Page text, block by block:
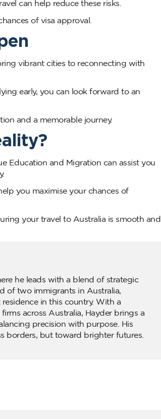
can help reduce these risks.
of visa approval.
vibrant cities to reconnecting with
early, you can look forward to an
and a memorable journey.
Education and Migration can assist you
you maximise your chances of
your travel to Australia is smooth and
he leads with a blend of strategic
of two immigrants in Australia,
in this country. With a
across Australia, Hayder brings a
precision with purpose. His
borders, but toward brighter futures.